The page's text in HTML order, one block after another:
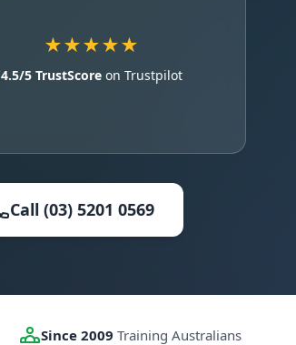
★★★★★
4.5/5 TrustScoreon Trustpilot
Call (03) 5201 0569
Since 2009 Training Australians